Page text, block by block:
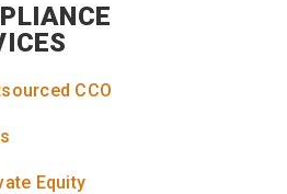
CCO
Equity